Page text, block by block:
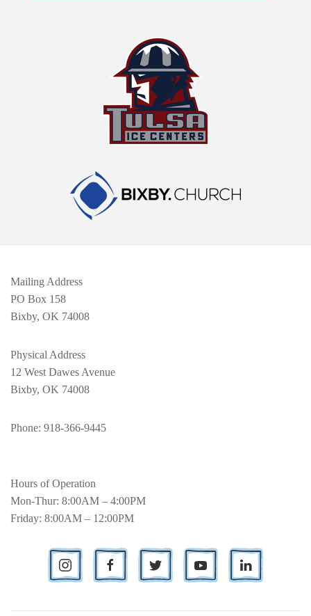
Mailing Address
PO Box 158
Bixby, OK 74008
Physical Address
12 West Dawes Avenue
Bixby, OK 74008
Phone: 918-366-9445
Hours of Operation
Mon-Thur: 8:00AM – 4:00PM
Friday: 8:00AM – 12:00PM